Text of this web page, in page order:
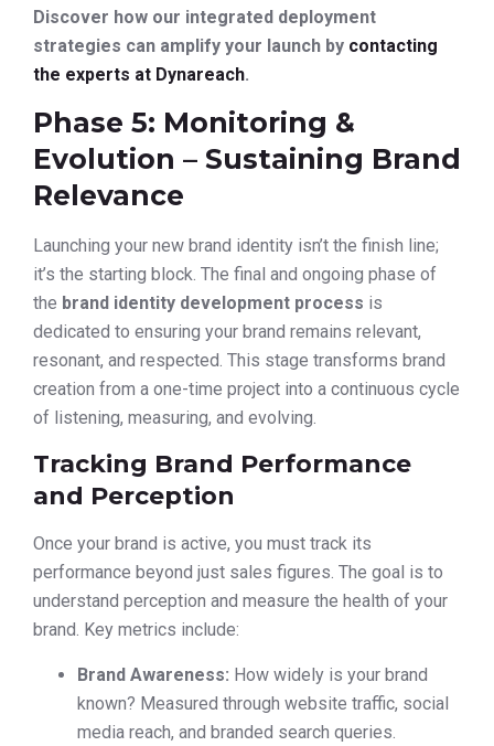
Discover how our integrated deployment
strategies can amplify your launch by contacting
the experts at Dynareach.
Phase 5: Monitoring &
Evolution – Sustaining Brand
Relevance
Launching your new brand identity isn’t the finish line;
it’s the starting block. The final and ongoing phase of
the brand identity development process is
dedicated to ensuring your brand remains relevant,
resonant, and respected. This stage transforms brand
creation from a one-time project into a continuous cycle
of listening, measuring, and evolving.
Tracking Brand Performance
and Perception
Once your brand is active, you must track its
performance beyond just sales figures. The goal is to
understand perception and measure the health of your
brand. Key metrics include:
Brand Awareness: How widely is your brand
known? Measured through website traffic, social
media reach, and branded search queries.